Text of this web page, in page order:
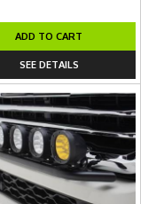
ADD TO CART
SEE DETAILS